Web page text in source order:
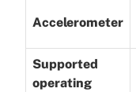
Accelerometer
Supported
operating